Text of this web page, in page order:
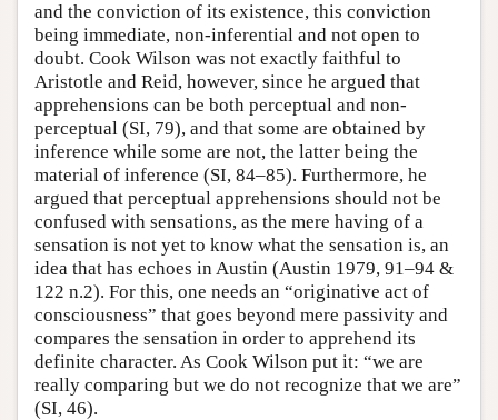
and the conviction of its existence, this conviction
being immediate, non-inferential and not open to
doubt. Cook Wilson was not exactly faithful to
Aristotle and Reid, however, since he argued that
apprehensions can be both perceptual and non-
perceptual (SI, 79), and that some are obtained by
inference while some are not, the latter being the
material of inference (SI, 84–85). Furthermore, he
argued that perceptual apprehensions should not be
confused with sensations, as the mere having of a
sensation is not yet to know what the sensation is, an
idea that has echoes in Austin (Austin 1979, 91–94 &
122 n.2). For this, one needs an “originative act of
consciousness” that goes beyond mere passivity and
compares the sensation in order to apprehend its
definite character. As Cook Wilson put it: “we are
really comparing but we do not recognize that we are”
(SI, 46).